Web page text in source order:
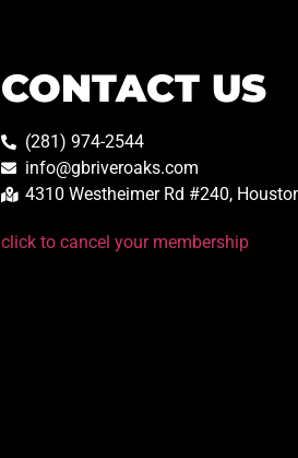
CONTACT US
(281) 974-2544
info@gbriveroaks.com
4310 Westheimer Rd #240,
click to cancel your membership